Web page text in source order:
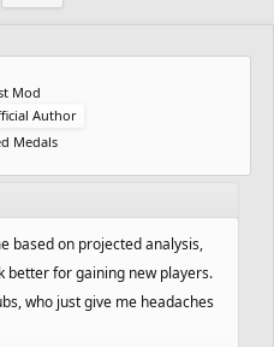
Mod
Author
Medals
based on projected analysis,
better for gaining new players.
who just give me headaches